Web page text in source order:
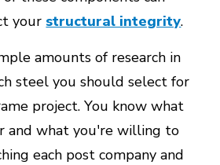
your structural integrity.
amounts of research in
steel you should select for
project. You know what
and what you're willing to
each post company and